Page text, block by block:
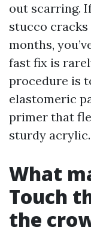
out scarring.
stucco
months,
fast fix is
procedure is
elastomeric
primer that
sturdy acrylic.
What
Touch
the